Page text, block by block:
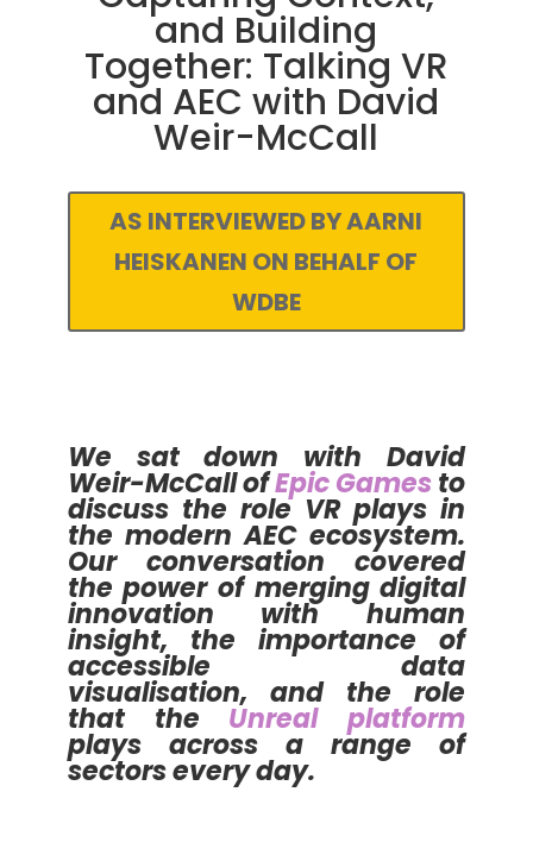
and Building
Together: Talking VR
and AEC with David
Weir-McCall
AS INTERVIEWED BY AARNI
HEISKANEN ON BEHALF OF
WDBE
We sat down with David
Weir-McCall ofEpic Games to
discuss the role VR plays in
the modern AEC ecosystem.
Our conversation covered
the power of merging digital
innovation with human
insight, the importance of
accessible data
visualisation, and the role
that the Unreal platform
plays across a range of
sectors every day.